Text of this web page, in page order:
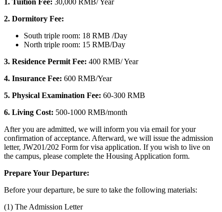
1. Tuition Fee: 30,000 RMB/ Year
2. Dormitory Fee:
South triple room: 18 RMB /Day
North triple room: 15 RMB/Day
3. Residence Permit Fee: 400 RMB/ Year
4. Insurance Fee: 600 RMB/Year
5. Physical Examination Fee: 60-300 RMB
6. Living Cost: 500-1000 RMB/month
After you are admitted, we will inform you via email for your
confirmation of acceptance. Afterward, we will issue the admission
letter, JW201/202 Form for visa application. If you wish to live on
the campus, please complete the Housing Application form.
Prepare Your Departure:
Before your departure, be sure to take the following materials:
(1) The Admission Letter